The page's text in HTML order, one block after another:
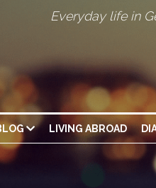
Everyday life in
LIVING ABROAD